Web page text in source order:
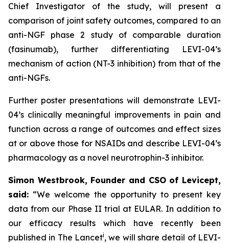
Chief Investigator of the study, will present a
comparison of joint safety outcomes, compared to an
anti-NGF phase 2 study of comparable duration
(fasinumab), further differentiating LEVI-04’s
mechanism of action (NT-3 inhibition) from that of the
anti-NGFs.
Further poster presentations will demonstrate LEVI-
04’s clinically meaningful improvements in pain and
function across a range of outcomes and effect sizes
at or above those for NSAIDs and describe LEVI-04’s
pharmacology as a novel neurotrophin-3 inhibitor.
Simon Westbrook, Founder and CSO of Levicept,
said: “We welcome the opportunity to present key
data from our Phase II trial at EULAR. In addition to
our efficacy results which have recently been
published in The Lanceti, we will share detail of LEVI-